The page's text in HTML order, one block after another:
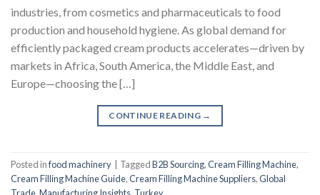
industries, from cosmetics and pharmaceuticals to food
production and household hygiene. As global demand for
efficiently packaged cream products accelerates—driven by
markets in Africa, South America, the Middle East, and
Europe—choosing the […]
CONTINUE READING →
Posted infood machinery TaggedB2B Sourcing,Cream Filling Machine,
Cream Filling Machine Guide,Cream Filling Machine Suppliers,Global